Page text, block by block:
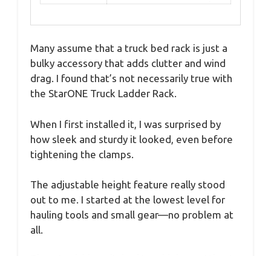
Many assume that a truck bed rack is just a
bulky accessory that adds clutter and wind
drag. I found that’s not necessarily true with
the StarONE Truck Ladder Rack.
When I first installed it, I was surprised by
how sleek and sturdy it looked, even before
tightening the clamps.
The adjustable height feature really stood
out to me. I started at the lowest level for
hauling tools and small gear—no problem at
all.